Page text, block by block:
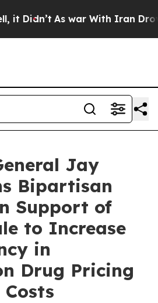
As war With Iran Drove
Jay
Bipartisan
Support of
to Increase
in
Drug Pricing